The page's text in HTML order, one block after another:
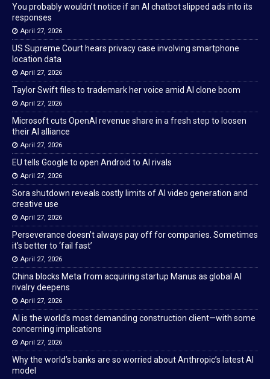
You probably wouldn’t notice if an AI chatbot slipped ads into its
responses
April 27, 2026
US Supreme Court hears privacy case involving smartphone
location data
April 27, 2026
Taylor Swift files to trademark her voice amid AI clone boom
April 27, 2026
Microsoft cuts OpenAI revenue share in a fresh step to loosen
their AI alliance
April 27, 2026
EU tells Google to open Android to AI rivals
April 27, 2026
Sora shutdown reveals costly limits of AI video generation and
creative use
April 27, 2026
Perseverance doesn’t always pay off for companies. Sometimes
it’s better to ‘fail fast’
April 27, 2026
China blocks Meta from acquiring startup Manus as global AI
rivalry deepens
April 27, 2026
AI is the world’s most demanding construction client—with some
concerning implications
April 27, 2026
Why the world’s banks are so worried about Anthropic’s latest AI
model